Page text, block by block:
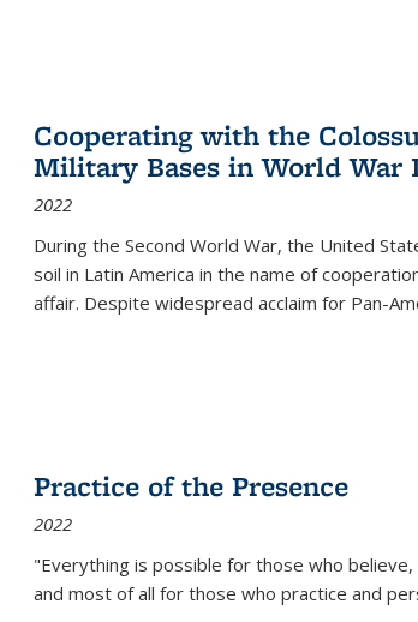
Cooperating with the
Military Bases in World War
2022
During the Second World War, the United
soil in Latin America in the name of
affair. Despite widespread acclaim for Pan-
Practice of the Presence
2022
"Everything is possible for those who
and most of all for those who practice and